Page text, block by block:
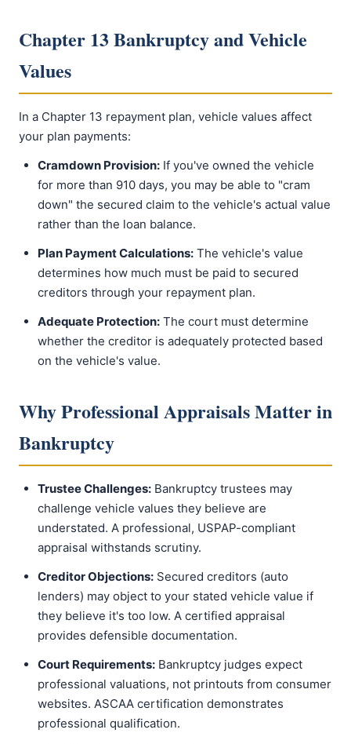
Chapter 13 Bankruptcy and Vehicle
Values
In a Chapter 13 repayment plan, vehicle values affect
your plan payments:
Cramdown Provision: If you've owned the vehicle
for more than 910 days, you may be able to "cram
down" the secured claim to the vehicle's actual value
rather than the loan balance.
Plan Payment Calculations: The vehicle's value
determines how much must be paid to secured
creditors through your repayment plan.
Adequate Protection: The court must determine
whether the creditor is adequately protected based
on the vehicle's value.
Why Professional Appraisals Matter in
Bankruptcy
Trustee Challenges: Bankruptcy trustees may
challenge vehicle values they believe are
understated. A professional, USPAP-compliant
appraisal withstands scrutiny.
Creditor Objections: Secured creditors (auto
lenders) may object to your stated vehicle value if
they believe it's too low. A certified appraisal
provides defensible documentation.
Court Requirements: Bankruptcy judges expect
professional valuations, not printouts from consumer
websites. ASCAA certification demonstrates
professional qualification.